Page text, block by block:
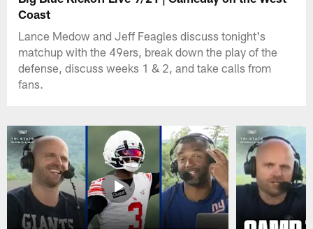
Coast
Lance Medow and Jeff Feagles discuss tonight's
matchup with the 49ers, break down the play of the
defense, discuss weeks 1 & 2, and take calls from
fans.